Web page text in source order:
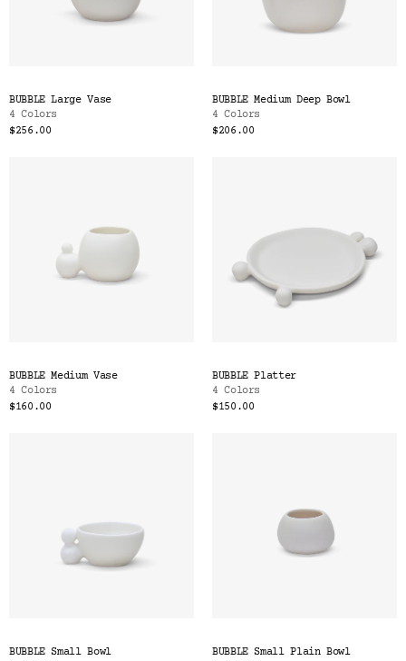
BUBBLE Large Vase
4 Colors
$256.00
BUBBLE Medium Deep Bowl
4 Colors
$206.00
BUBBLE Medium Vase
4 Colors
$160.00
BUBBLE Platter
4 Colors
$150.00
BUBBLE Small Bowl
BUBBLE Small Plain Bowl